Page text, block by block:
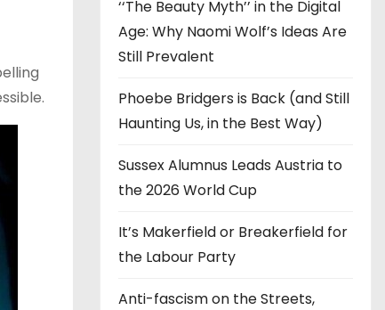
‘‘The Beauty Myth’’ in the Digital
Age: Why Naomi Wolf’s Ideas Are
Still Prevalent
Phoebe Bridgers is Back (and Still
Haunting Us, in the Best Way)
Sussex Alumnus Leads Austria to
the 2026 World Cup
It’s Makerfield or Breakerfield for
the Labour Party
Anti-fascism on the Streets,